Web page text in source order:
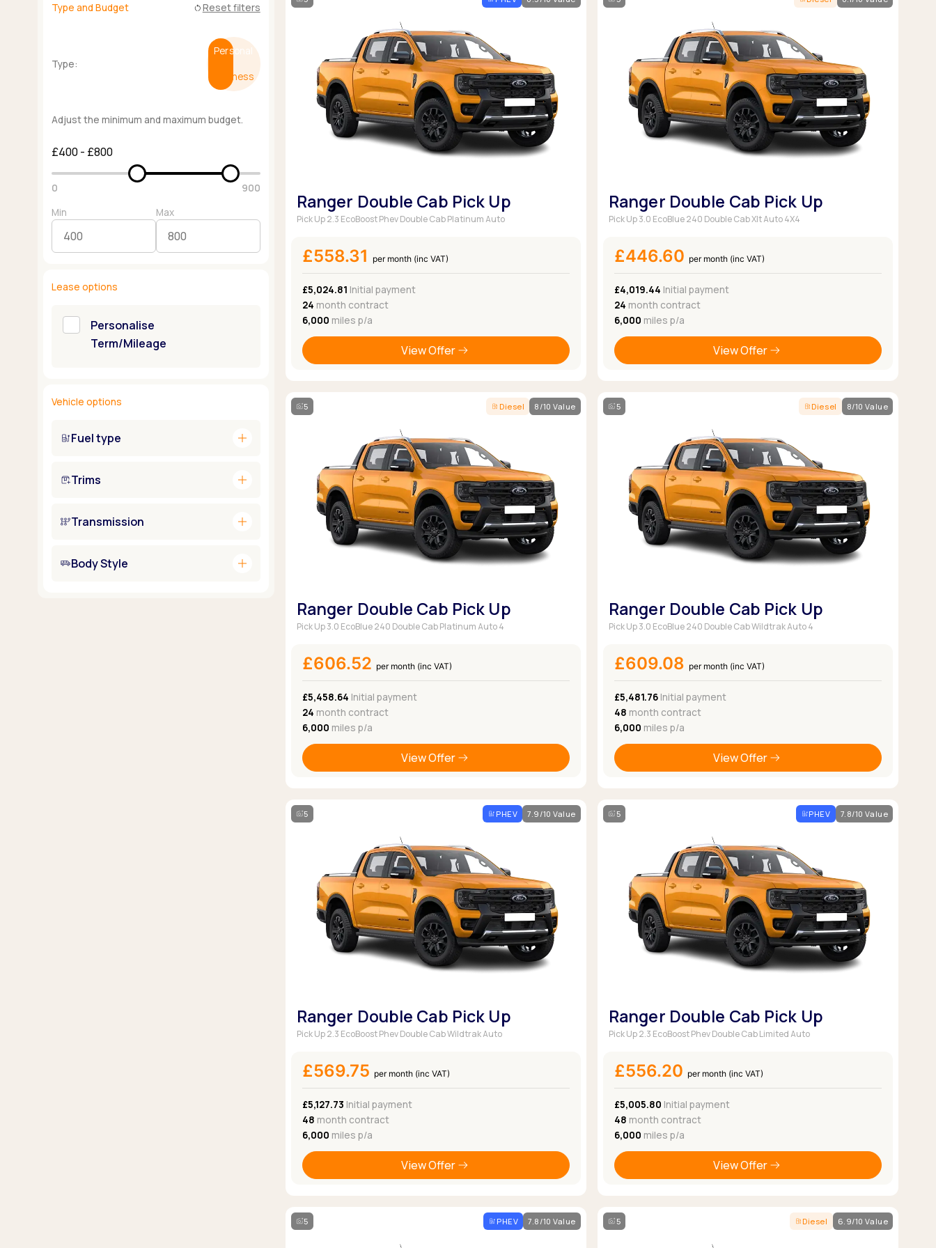
Browse all Makes
Browse all Pickups
Pickup deals
Type and Budget restart_altReset filters
Type:
Personal
Business
Adjust the minimum and maximum budget.
£400 - £800
0
900
Min
Max
Lease options
Personalise
Term/Mileage
Vehicle options
Fuel type add
Trims add
Transmission add
Body Style add
Ranger Double Cab Pick Up
Pick Up 2.3 EcoBoost Phev Double Cab Platinum Auto
£558.31 per month (inc VAT)
£5,024.81 Initial payment
24 month contract
6,000 miles p/a
View Offer
Ranger Double Cab Pick Up
Pick Up 3.0 EcoBlue 240 Double Cab Xlt Auto 4X4
£446.60 per month (inc VAT)
£4,019.44 Initial payment
24 month contract
6,000 miles p/a
View Offer
5 Diesel 8/10 Value
Ranger Double Cab Pick Up
Pick Up 3.0 EcoBlue 240 Double Cab Platinum Auto 4
£606.52 per month (inc VAT)
£5,458.64 Initial payment
24 month contract
6,000 miles p/a
View Offer
5 Diesel 8/10 Value
Ranger Double Cab Pick Up
Pick Up 3.0 EcoBlue 240 Double Cab Wildtrak Auto 4
£609.08 per month (inc VAT)
£5,481.76 Initial payment
48 month contract
6,000 miles p/a
View Offer
5 PHEV 7.9/10 Value
Ranger Double Cab Pick Up
Pick Up 2.3 EcoBoost Phev Double Cab Wildtrak Auto
£569.75 per month (inc VAT)
£5,127.73 Initial payment
48 month contract
6,000 miles p/a
View Offer
5 PHEV 7.8/10 Value
Ranger Double Cab Pick Up
Pick Up 2.3 EcoBoost Phev Double Cab Limited Auto
£556.20 per month (inc VAT)
£5,005.80 Initial payment
48 month contract
6,000 miles p/a
View Offer
5 PHEV 7.8/10 Value 5 Diesel 6.9/10 Value